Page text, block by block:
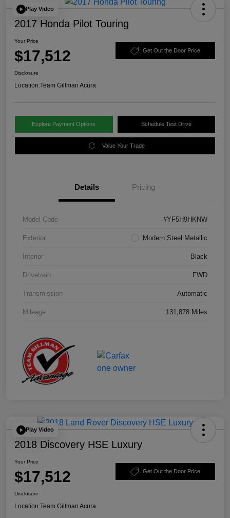
Play Video
2017 Honda Pilot Touring
Your Price
$17,512 Get Out the Door Price
Disclosure
Location:Team Gillman Acura
Explore Payment Options Schedule Test Drive
Value Your Trade
Details Pricing
Model Code #YF5H9HKNW
Exterior Modern Steel Metallic
Interior Black
Drivetrain FWD
Transmission Automatic
Mileage 131,878 Miles
Play Video
2018 Discovery HSE Luxury
Your Price
$17,512 Get Out the Door Price
Disclosure
Location:Team Gillman Acura